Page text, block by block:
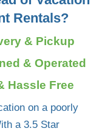
Rentals?
& Pickup
& Operated
Hassle Free
on a poorly
a 3.5 Star